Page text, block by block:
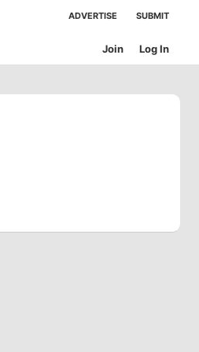
ADVERTISE SUBMIT
Log In
Join